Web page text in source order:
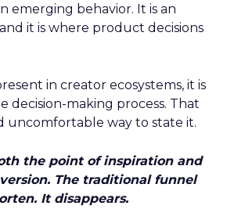
emerging behavior. It is an
it is where product decisions
in creator ecosystems, it is
decision-making process. That
uncomfortable way to state it.
the point of inspiration and
The traditional funnel
It disappears.